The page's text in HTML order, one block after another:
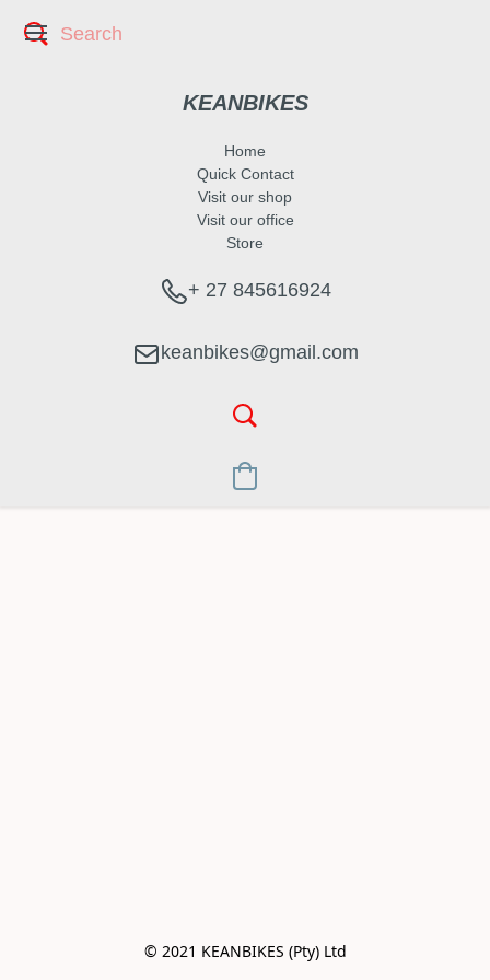
KEANBIKES
Home
Quick Contact
Visit our shop
Visit our office
Store
+ 27 845616924
keanbikes@gmail.com
© 2021 KEANBIKES (Pty) Ltd